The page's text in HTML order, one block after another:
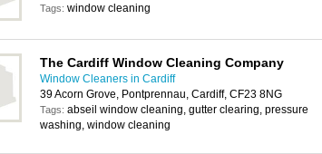
Tags: window cleaning
The Cardiff Window Cleaning Company
Window Cleaners in Cardiff
39 Acorn Grove, Pontprennau, Cardiff, CF23 8NG
Tags: abseil window cleaning, gutter clearing, pressure
washing, window cleaning